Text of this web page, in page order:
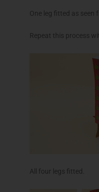
One leg fitted as seen
Repeat this process
All four legs fitted.